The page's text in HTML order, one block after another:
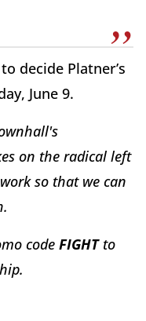
decide Platner’s
June 9.
on the radical left
so that we can
code FIGHTto